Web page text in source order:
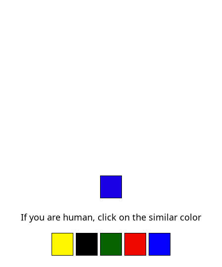
If you are human, click on the similar color